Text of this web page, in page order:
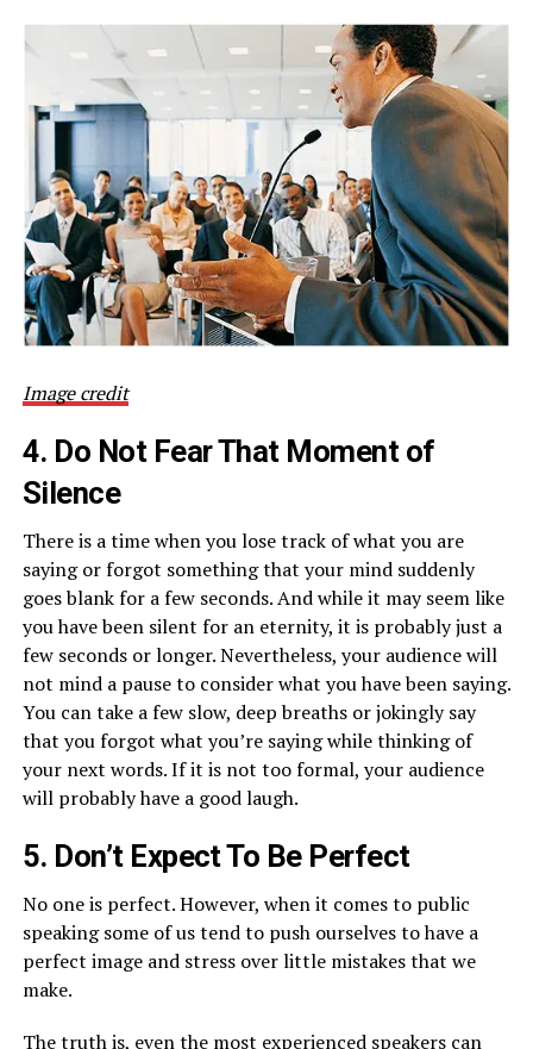
Image credit
4. Do Not Fear That Moment of
Silence
There is a time when you lose track of what you are
saying or forgot something that your mind suddenly
goes blank for a few seconds. And while it may seem like
you have been silent for an eternity, it is probably just a
few seconds or longer. Nevertheless, your audience will
not mind a pause to consider what you have been saying.
You can take a few slow, deep breaths or jokingly say
that you forgot what you’re saying while thinking of
your next words. If it is not too formal, your audience
will probably have a good laugh.
5. Don’t Expect To Be Perfect
No one is perfect. However, when it comes to public
speaking some of us tend to push ourselves to have a
perfect image and stress over little mistakes that we
make.
The truth is, even the most experienced speakers can